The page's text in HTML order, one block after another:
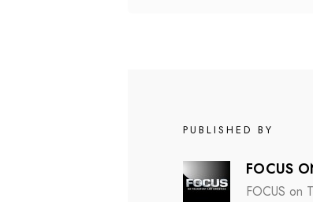
PUBLISHED BY
FOCUS
FOCUS on